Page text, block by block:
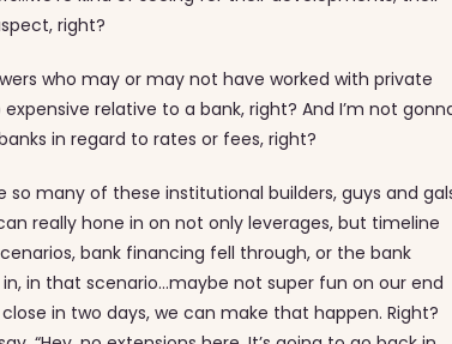
right?
who may or may not have worked with private
relative to a bank, right? And I’m not
in regard to rates or fees, right?
many of these institutional builders, guys and
really hone in on not only leverages, but timeline
bank financing fell through, or the bank
in that scenario…maybe not super fun on our end
in two days, we can make that happen. Right?